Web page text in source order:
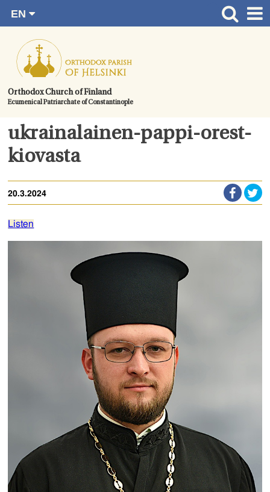
content.
Orthodox Church of Finland
Ecumenical Patriarchate of Constantinople
EN
RU
SV
UA
Front page
News
About the Parish
Contact
Baptism
Burial
ukrainalainen-pappi-orest-
kiovasta
20.3.2024
Listen